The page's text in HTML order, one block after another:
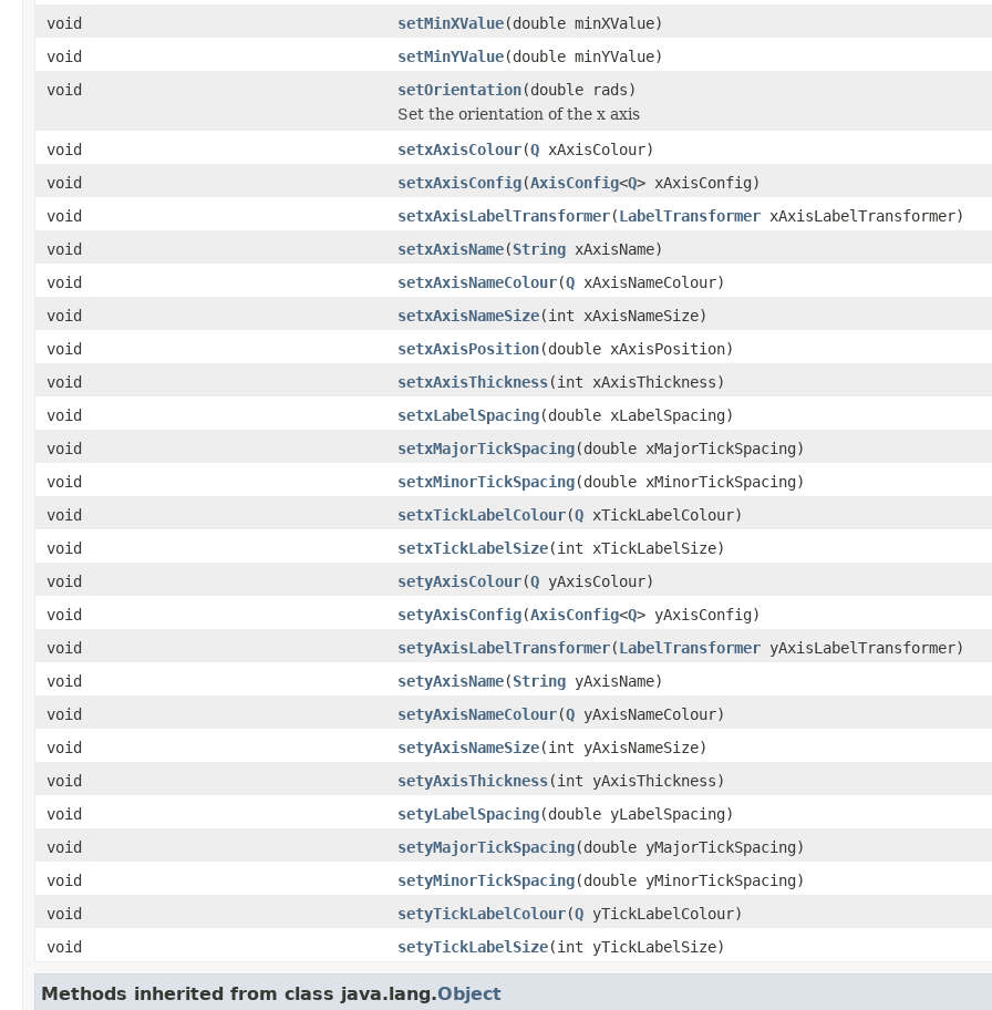
void
setMinXValue(double minXValue)
void
setMinYValue(double minYValue)
void
setOrientation(double rads)
Set the orientation of the x axis
void
setxAxisColour(Q xAxisColour)
void
setxAxisConfig(AxisConfig<Q> xAxisConfig)
void
setxAxisLabelTransformer(LabelTransformer xAxisLabelTransformer)
void
setxAxisName(String xAxisName)
void
setxAxisNameColour(Q xAxisNameColour)
void
setxAxisNameSize(int xAxisNameSize)
void
setxAxisPosition(double xAxisPosition)
void
setxAxisThickness(int xAxisThickness)
void
setxLabelSpacing(double xLabelSpacing)
void
setxMajorTickSpacing(double xMajorTickSpacing)
void
setxMinorTickSpacing(double xMinorTickSpacing)
void
setxTickLabelColour(Q xTickLabelColour)
void
setxTickLabelSize(int xTickLabelSize)
void
setyAxisColour(Q yAxisColour)
void
setyAxisConfig(AxisConfig<Q> yAxisConfig)
void
setyAxisLabelTransformer(LabelTransformer yAxisLabelTransformer)
void
setyAxisName(String yAxisName)
void
setyAxisNameColour(Q yAxisNameColour)
void
setyAxisNameSize(int yAxisNameSize)
void
setyAxisThickness(int yAxisThickness)
void
setyLabelSpacing(double yLabelSpacing)
void
setyMajorTickSpacing(double yMajorTickSpacing)
void
setyMinorTickSpacing(double yMinorTickSpacing)
void
setyTickLabelColour(Q yTickLabelColour)
void
setyTickLabelSize(int yTickLabelSize)
Methods inherited from class java.lang.Object